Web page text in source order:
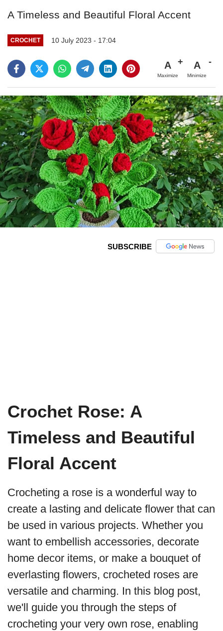
A Timeless and Beautiful Floral Accent
CROCHET 10 July 2023 - 17:04
A
Maximize
A
Minimize
SUBSCRIBE
Crochet Rose: A
Timeless and Beautiful
Floral Accent
Crocheting a rose is a wonderful way to
create a lasting and delicate flower that can
be used in various projects. Whether you
want to embellish accessories, decorate
home decor items, or make a bouquet of
everlasting flowers, crocheted roses are
versatile and charming. In this blog post,
we'll guide you through the steps of
crocheting your very own rose, enabling